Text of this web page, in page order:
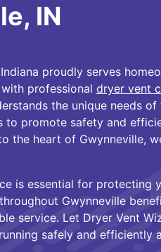
IN
proudly serves
professional dryer vent
the unique needs of
to promote safety and
the heart of Gwynneville,
is essential for protecting
Gwynneville
service. Let Dryer Vent
safely and efficiently